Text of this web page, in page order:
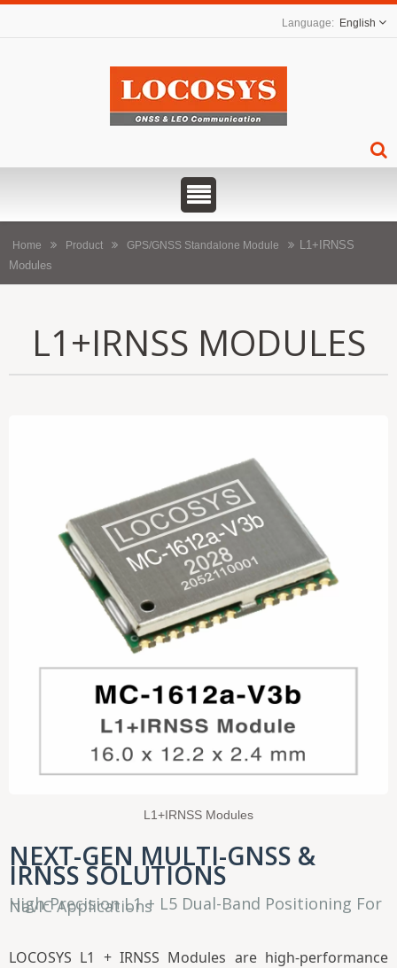
English
Home Product GPS/GNSS Standalone Module
L1+IRNSS
Modules
L1+IRNSS MODULES
L1+IRNSS Modules
NEXT-GEN MULTI-GNSS &
IRNSS SOLUTIONS
High-Precision L1 + L5 Dual-Band Positioning For
NavIC Applications
LOCOSYS L1 + IRNSS Modules are high-performance